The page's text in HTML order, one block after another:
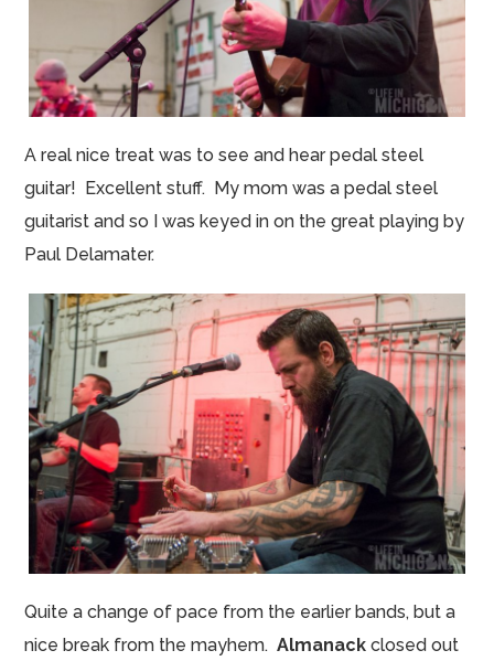
A real nice treat was to see and hear pedal steel
guitar! Excellent stuff. My mom was a pedal steel
guitarist and so I was keyed in on the great playing by
Paul Delamater.
Quite a change of pace from the earlier bands, but a
nice break from the mayhem.Almanack closed out